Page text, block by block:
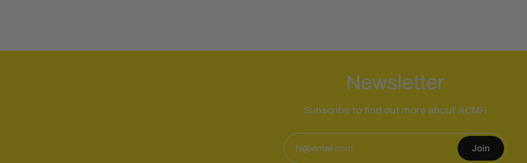
Newsletter
Subscribe to find out more about ACMH
Join